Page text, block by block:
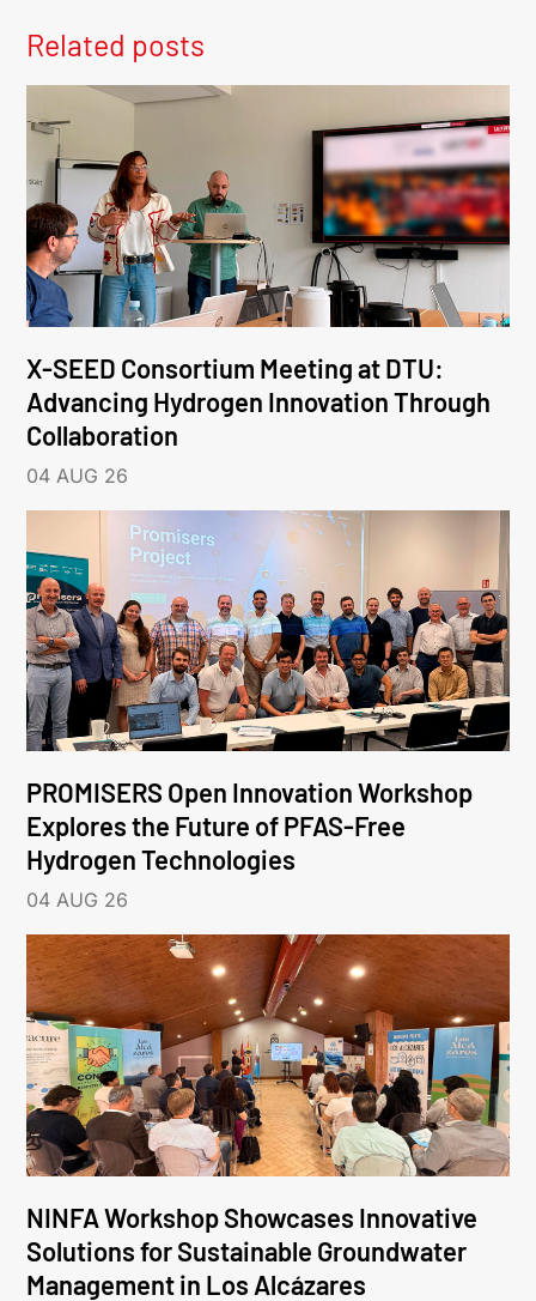
Related posts
X-SEED Consortium Meeting at DTU:
Advancing Hydrogen Innovation Through
Collaboration
04 AUG 26
PROMISERS Open Innovation Workshop
Explores the Future of PFAS-Free
Hydrogen Technologies
04 AUG 26
NINFA Workshop Showcases Innovative
Solutions for Sustainable Groundwater
Management in Los Alcázares